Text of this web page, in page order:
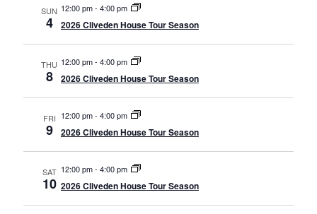
SUN
4
12:00 pm- 4:00 pm
2026 Cliveden House Tour Season
THU
8
12:00 pm- 4:00 pm
2026 Cliveden House Tour Season
FRI
9
12:00 pm- 4:00 pm
2026 Cliveden House Tour Season
SAT
10
12:00 pm- 4:00 pm
2026 Cliveden House Tour Season